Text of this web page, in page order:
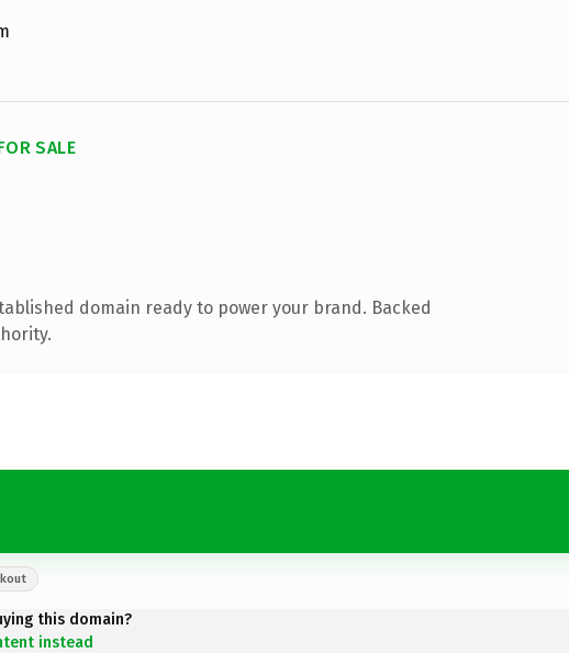
SALE
domain ready to power your brand. Backed
this domain?
instead